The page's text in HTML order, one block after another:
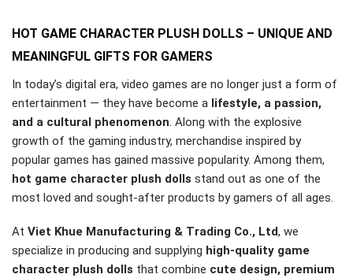
HOT GAME CHARACTER PLUSH DOLLS – UNIQUE AND
MEANINGFUL GIFTS FOR GAMERS
In today’s digital era, video games are no longer just a form of
entertainment — they have become a lifestyle, a passion,
and a cultural phenomenon. Along with the explosive
growth of the gaming industry, merchandise inspired by
popular games has gained massive popularity. Among them,
hot game character plush dolls stand out as one of the
most loved and sought-after products by gamers of all ages.
At Viet Khue Manufacturing & Trading Co., Ltd, we
specialize in producing and supplying high-quality game
character plush dolls that combine cute design, premium